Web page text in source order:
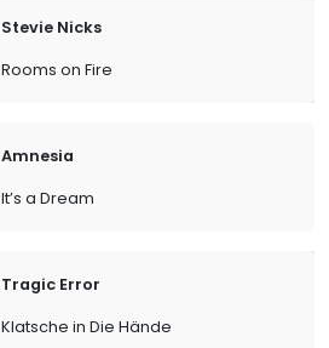
Stevie Nicks
Rooms on Fire
Amnesia
It’s a Dream
Tragic Error
Klatsche in Die Hände